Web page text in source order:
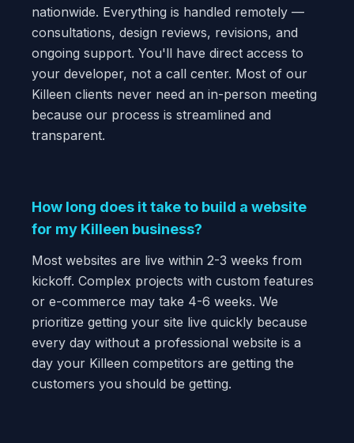
nationwide. Everything is handled remotely —
consultations, design reviews, revisions, and
ongoing support. You'll have direct access to
your developer, not a call center. Most of our
Killeen clients never need an in-person meeting
because our process is streamlined and
transparent.
How long does it take to build a website
for my Killeen business?
Most websites are live within 2-3 weeks from
kickoff. Complex projects with custom features
or e-commerce may take 4-6 weeks. We
prioritize getting your site live quickly because
every day without a professional website is a
day your Killeen competitors are getting the
customers you should be getting.